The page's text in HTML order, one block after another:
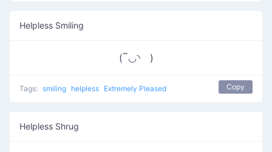
Helpless Smiling
(‾◡◝ )
Tags: smiling helpless Extremely Pleased Copy
Helpless Shrug